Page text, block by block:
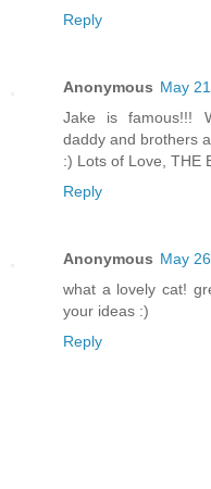
Reply
Anonymous May
Jake is famous!!!
daddy and brothers
:) Lots of Love, THE
Reply
Anonymous May
what a lovely cat!
your ideas :)
Reply